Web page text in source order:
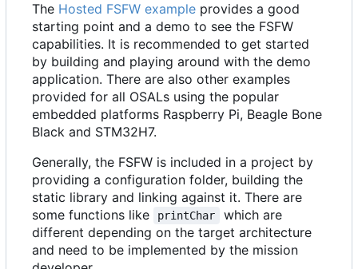
The Hosted FSFW example provides a good
starting point and a demo to see the FSFW
capabilities. It is recommended to get started
by building and playing around with the demo
application. There are also other examples
provided for all OSALs using the popular
embedded platforms Raspberry Pi, Beagle Bone
Black and STM32H7.
Generally, the FSFW is included in a project by
providing a configuration folder, building the
static library and linking against it. There are
some functions like
printChar
which are
different depending on the target architecture
and need to be implemented by the mission